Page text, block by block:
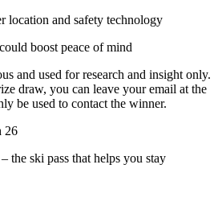
location and safety technology
boost peace of mind
and used for research and insight only.
draw, you can leave your email at the
be used to contact the winner.
26
– the ski pass that helps you stay